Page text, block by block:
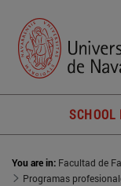
You are in: Facultad de
Programas